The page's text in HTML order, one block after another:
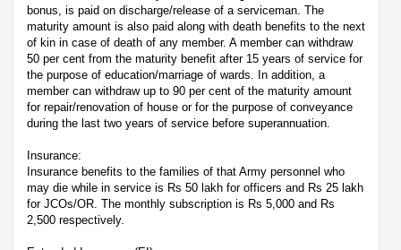
bonus, is paid on discharge/release of a serviceman. The
maturity amount is also paid along with death benefits to the next
of kin in case of death of any member. A member can withdraw
50 per cent from the maturity benefit after 15 years of service for
the purpose of education/marriage of wards. In addition, a
member can withdraw up to 90 per cent of the maturity amount
for repair/renovation of house or for the purpose of conveyance
during the last two years of service before superannuation.
Insurance:
Insurance benefits to the families of that Army personnel who
may die while in service is Rs 50 lakh for officers and Rs 25 lakh
for JCOs/OR. The monthly subscription is Rs 5,000 and Rs
2,500 respectively.